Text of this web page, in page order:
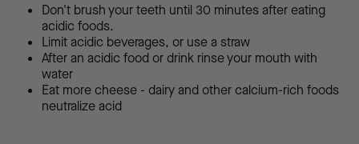
Don't brush your teeth until 30 minutes after eating
acidic foods.
Limit acidic beverages, or use a straw
After an acidic food or drink rinse your mouth with
water
Eat more cheese - dairy and other calcium-rich foods
neutralize acid